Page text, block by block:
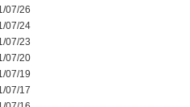
07/26
07/24
07/23
07/20
07/19
07/17